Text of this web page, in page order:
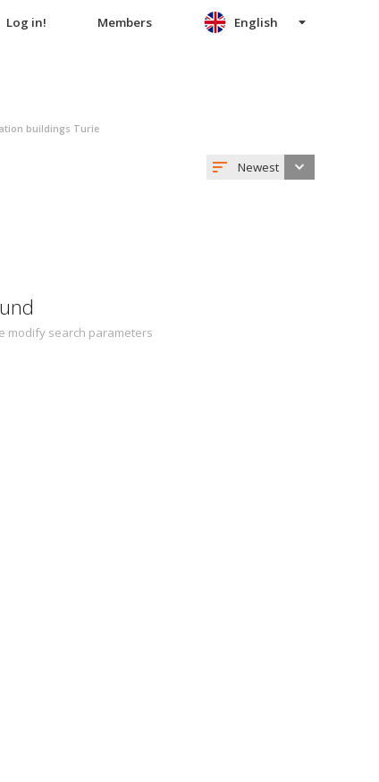
Log in! Members English
buildings Turie
Newest
modify search parameters